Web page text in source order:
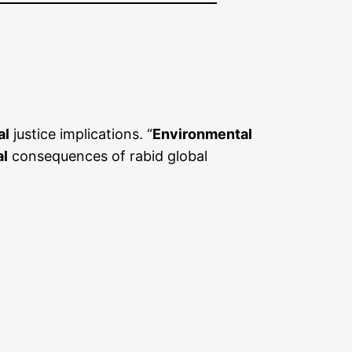
justice implications. “Environmental
consequences of rabid global